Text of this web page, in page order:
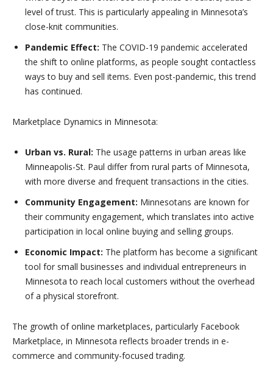
level of trust. This is particularly appealing in Minnesota’s
close-knit communities.
Pandemic Effect: The COVID-19 pandemic accelerated
the shift to online platforms, as people sought contactless
ways to buy and sell items. Even post-pandemic, this trend
has continued.
Marketplace Dynamics in Minnesota:
Urban vs. Rural: The usage patterns in urban areas like
Minneapolis-St. Paul differ from rural parts of Minnesota,
with more diverse and frequent transactions in the cities.
Community Engagement: Minnesotans are known for
their community engagement, which translates into active
participation in local online buying and selling groups.
Economic Impact: The platform has become a significant
tool for small businesses and individual entrepreneurs in
Minnesota to reach local customers without the overhead
of a physical storefront.
The growth of online marketplaces, particularly Facebook
Marketplace, in Minnesota reflects broader trends in e-
commerce and community-focused trading.